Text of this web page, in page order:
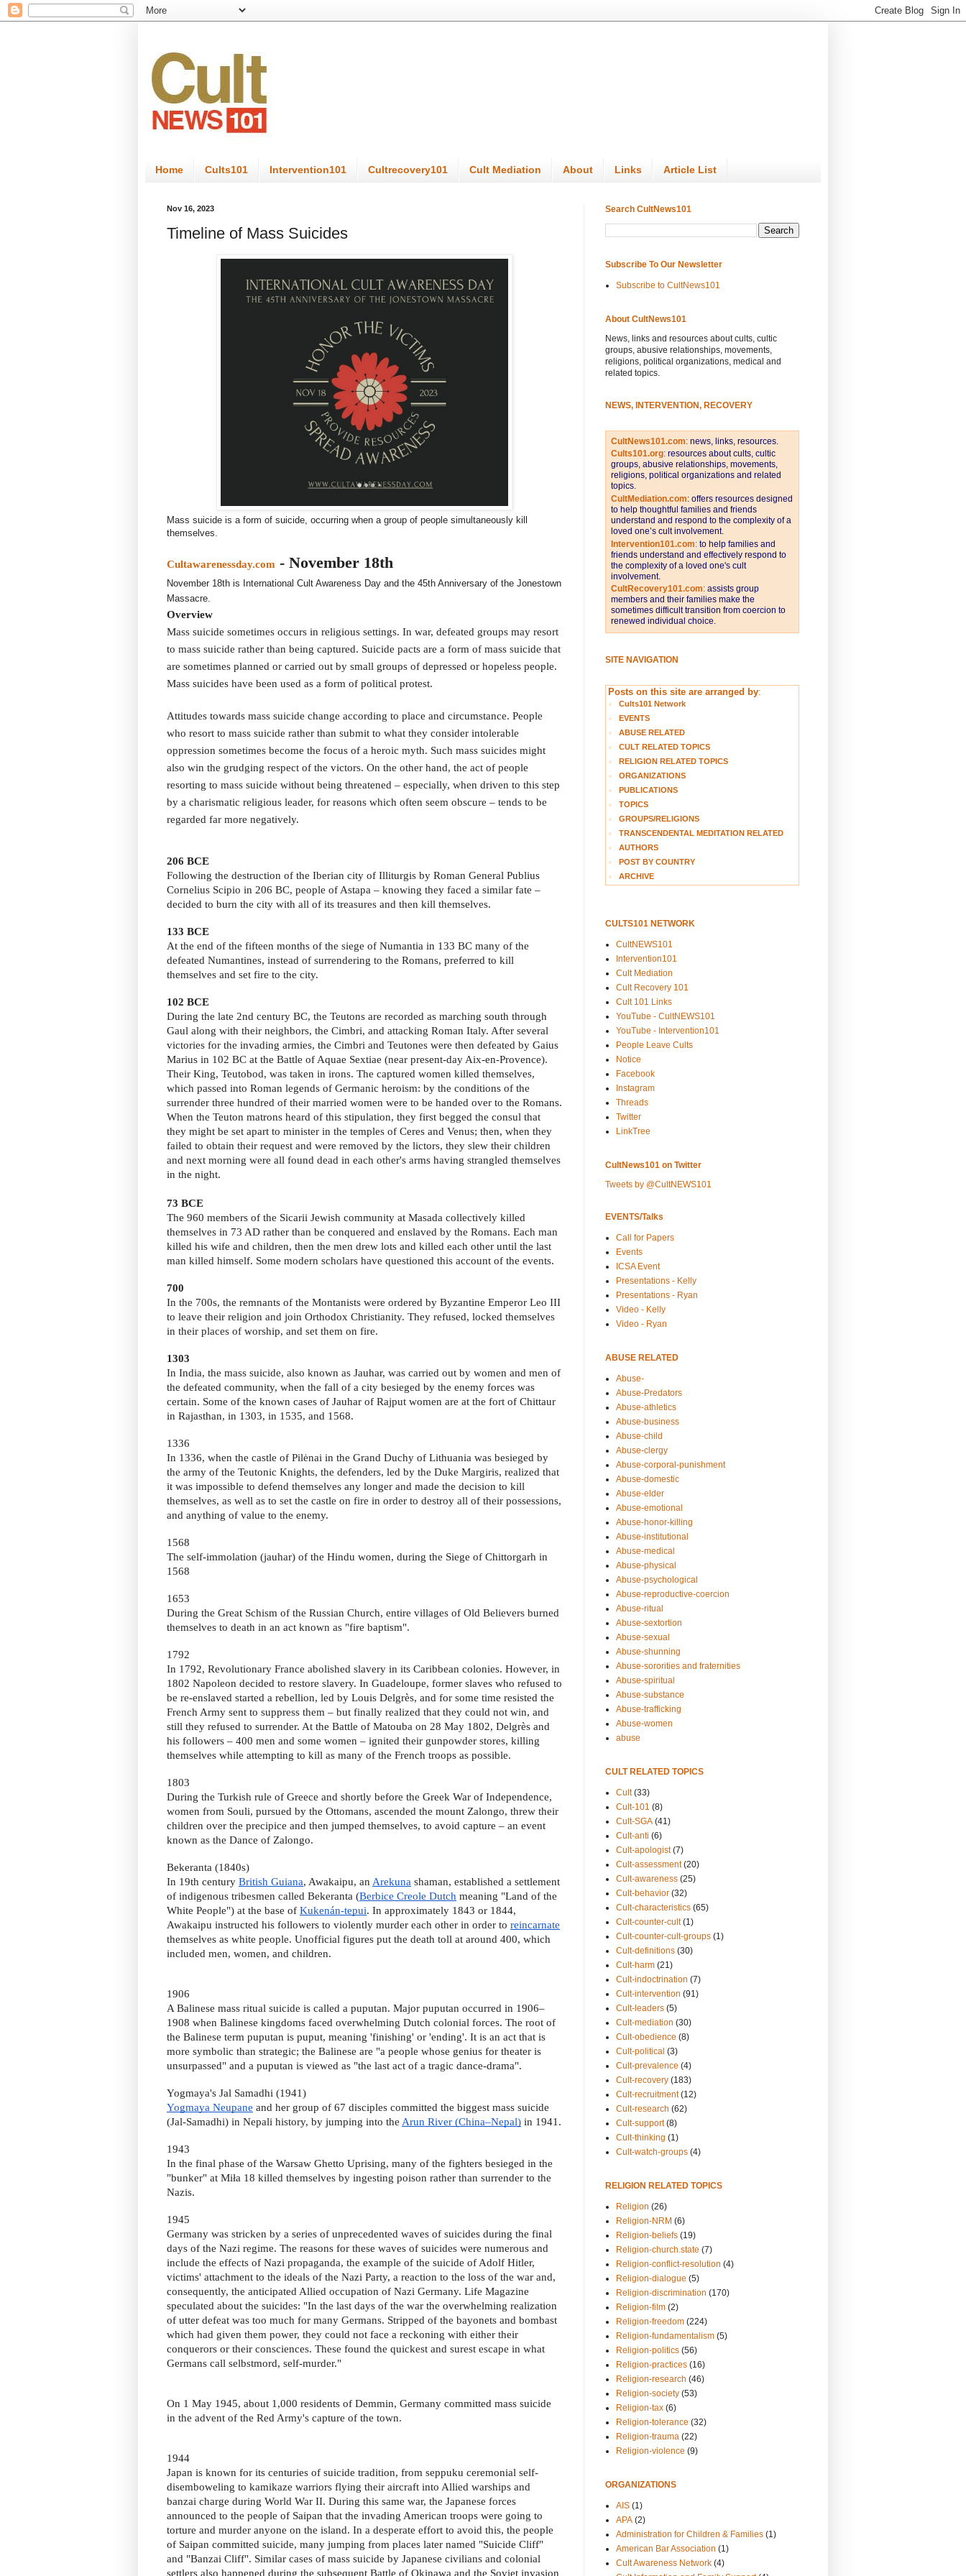
Home Cults101 Intervention101 Cultrecovery101 Cult Mediation About Links Article List
Nov 16, 2023
Timeline of Mass Suicides
Mass suicide is a form of suicide, occurring when a group of people simultaneously kill
themselves.
Cultawarenessday.com - November 18th
November 18th is International Cult Awareness Day and the 45th Anniversary of the Jonestown
Massacre.
Overview
Mass suicide sometimes occurs in religious settings. In war, defeated groups may resort
to mass suicide rather than being captured. Suicide pacts are a form of mass suicide that
are sometimes planned or carried out by small groups of depressed or hopeless people.
Mass suicides have been used as a form of political protest.
Attitudes towards mass suicide change according to place and circumstance. People
who resort to mass suicide rather than submit to what they consider intolerable
oppression sometimes become the focus of a heroic myth. Such mass suicides might
also win the grudging respect of the victors. On the other hand, the act of people
resorting to mass suicide without being threatened – especially, when driven to this step
by a charismatic religious leader, for reasons which often seem obscure – tends to be
regarded far more negatively.
206 BCE
Following the destruction of the Iberian city of Illiturgis by Roman General Publius
Cornelius Scipio in 206 BC, people of Astapa – knowing they faced a similar fate –
decided to burn the city with all of its treasures and then kill themselves.
133 BCE
At the end of the fifteen months of the siege of Numantia in 133 BC many of the
defeated Numantines, instead of surrendering to the Romans, preferred to kill
themselves and set fire to the city.
102 BCE
During the late 2nd century BC, the Teutons are recorded as marching south through
Gaul along with their neighbors, the Cimbri, and attacking Roman Italy. After several
victories for the invading armies, the Cimbri and Teutones were then defeated by Gaius
Marius in 102 BC at the Battle of Aquae Sextiae (near present-day Aix-en-Provence).
Their King, Teutobod, was taken in irons. The captured women killed themselves,
which passed into Roman legends of Germanic heroism: by the conditions of the
surrender three hundred of their married women were to be handed over to the Romans.
When the Teuton matrons heard of this stipulation, they first begged the consul that
they might be set apart to minister in the temples of Ceres and Venus; then, when they
failed to obtain their request and were removed by the lictors, they slew their children
and next morning were all found dead in each other's arms having strangled themselves
in the night.
73 BCE
The 960 members of the Sicarii Jewish community at Masada collectively killed
themselves in 73 AD rather than be conquered and enslaved by the Romans. Each man
killed his wife and children, then the men drew lots and killed each other until the last
man killed himself. Some modern scholars have questioned this account of the events.
700
In the 700s, the remnants of the Montanists were ordered by Byzantine Emperor Leo III
to leave their religion and join Orthodox Christianity. They refused, locked themselves
in their places of worship, and set them on fire.
1303
In India, the mass suicide, also known as Jauhar, was carried out by women and men of
the defeated community, when the fall of a city besieged by the enemy forces was
certain. Some of the known cases of Jauhar of Rajput women are at the fort of Chittaur
in Rajasthan, in 1303, in 1535, and 1568.
1336
In 1336, when the castle of Pilėnai in the Grand Duchy of Lithuania was besieged by
the army of the Teutonic Knights, the defenders, led by the Duke Margiris, realized that
it was impossible to defend themselves any longer and made the decision to kill
themselves, as well as to set the castle on fire in order to destroy all of their possessions,
and anything of value to the enemy.
1568
The self-immolation (jauhar) of the Hindu women, during the Siege of Chittorgarh in
1568
1653
During the Great Schism of the Russian Church, entire villages of Old Believers burned
themselves to death in an act known as "fire baptism".
1792
In 1792, Revolutionary France abolished slavery in its Caribbean colonies. However, in
1802 Napoleon decided to restore slavery. In Guadeloupe, former slaves who refused to
be re-enslaved started a rebellion, led by Louis Delgrès, and for some time resisted the
French Army sent to suppress them – but finally realized that they could not win, and
still they refused to surrender. At the Battle of Matouba on 28 May 1802, Delgrès and
his followers – 400 men and some women – ignited their gunpowder stores, killing
themselves while attempting to kill as many of the French troops as possible.
1803
During the Turkish rule of Greece and shortly before the Greek War of Independence,
women from Souli, pursued by the Ottomans, ascended the mount Zalongo, threw their
children over the precipice and then jumped themselves, to avoid capture – an event
known as the Dance of Zalongo.
Bekeranta (1840s)
In 19th century British Guiana, Awakaipu, an Arekuna shaman, established a settlement
of indigenous tribesmen called Bekeranta (Berbice Creole Dutch meaning "Land of the
White People") at the base of Kukenán-tepui. In approximately 1843 or 1844,
Awakaipu instructed his followers to violently murder each other in order to reincarnate
themselves as white people. Unofficial figures put the death toll at around 400, which
included men, women, and children.
1906
A Balinese mass ritual suicide is called a puputan. Major puputan occurred in 1906–
1908 when Balinese kingdoms faced overwhelming Dutch colonial forces. The root of
the Balinese term puputan is puput, meaning 'finishing' or 'ending'. It is an act that is
more symbolic than strategic; the Balinese are "a people whose genius for theater is
unsurpassed" and a puputan is viewed as "the last act of a tragic dance-drama".
Yogmaya's Jal Samadhi (1941)
Yogmaya Neupane and her group of 67 disciples committed the biggest mass suicide
(Jal-Samadhi) in Nepali history, by jumping into the Arun River (China–Nepal) in 1941.
1943
In the final phase of the Warsaw Ghetto Uprising, many of the fighters besieged in the
"bunker" at Miła 18 killed themselves by ingesting poison rather than surrender to the
Nazis.
1945
Germany was stricken by a series of unprecedented waves of suicides during the final
days of the Nazi regime. The reasons for these waves of suicides were numerous and
include the effects of Nazi propaganda, the example of the suicide of Adolf Hitler,
victims' attachment to the ideals of the Nazi Party, a reaction to the loss of the war and,
consequently, the anticipated Allied occupation of Nazi Germany. Life Magazine
speculated about the suicides: "In the last days of the war the overwhelming realization
of utter defeat was too much for many Germans. Stripped of the bayonets and bombast
which had given them power, they could not face a reckoning with either their
conquerors or their consciences. These found the quickest and surest escape in what
Germans call selbstmord, self-murder."
On 1 May 1945, about 1,000 residents of Demmin, Germany committed mass suicide
in the advent of the Red Army's capture of the town.
1944
Japan is known for its centuries of suicide tradition, from seppuku ceremonial self-
disemboweling to kamikaze warriors flying their aircraft into Allied warships and
banzai charge during World War II. During this same war, the Japanese forces
announced to the people of Saipan that the invading American troops were going to
torture and murder anyone on the island. In a desperate effort to avoid this, the people
of Saipan committed suicide, many jumping from places later named "Suicide Cliff"
and "Banzai Cliff". Similar cases of mass suicide by Japanese civilians and colonial
settlers also happened during the subsequent Battle of Okinawa and the Soviet invasion
Search CultNews101
Subscribe To Our Newsletter
Subscribe to CultNews101
About CultNews101
News, links and resources about cults, cultic
groups, abusive relationships, movements,
religions, political organizations, medical and
related topics.
NEWS, INTERVENTION, RECOVERY
CultNews101.com: news, links, resources.
Cults101.org: resources about cults, cultic
groups, abusive relationships, movements,
religions, political organizations and related
topics.
CultMediation.com: offers resources designed
to help thoughtful families and friends
understand and respond to the complexity of a
loved one’s cult involvement.
Intervention101.com: to help families and
friends understand and effectively respond to
the complexity of a loved one's cult
involvement.
CultRecovery101.com: assists group
members and their families make the
sometimes difficult transition from coercion to
renewed individual choice.
SITE NAVIGATION
Posts on this site are arranged by:
Cults101 Network
EVENTS
ABUSE RELATED
CULT RELATED TOPICS
RELIGION RELATED TOPICS
ORGANIZATIONS
PUBLICATIONS
TOPICS
GROUPS/RELIGIONS
TRANSCENDENTAL MEDITATION RELATED
AUTHORS
POST BY COUNTRY
ARCHIVE
CULTS101 NETWORK
CultNEWS101
Intervention101
Cult Mediation
Cult Recovery 101
Cult 101 Links
YouTube - CultNEWS101
YouTube - Intervention101
People Leave Cults
Notice
Facebook
Instagram
Threads
Twitter
LinkTree
CultNews101 on Twitter
Tweets by @CultNEWS101
EVENTS/Talks
Call for Papers
Events
ICSA Event
Presentations - Kelly
Presentations - Ryan
Video - Kelly
Video - Ryan
ABUSE RELATED
Abuse-
Abuse-Predators
Abuse-athletics
Abuse-business
Abuse-child
Abuse-clergy
Abuse-corporal-punishment
Abuse-domestic
Abuse-elder
Abuse-emotional
Abuse-honor-killing
Abuse-institutional
Abuse-medical
Abuse-physical
Abuse-psychological
Abuse-reproductive-coercion
Abuse-ritual
Abuse-sextortion
Abuse-sexual
Abuse-shunning
Abuse-sororities and fraternities
Abuse-spiritual
Abuse-substance
Abuse-trafficking
Abuse-women
abuse
CULT RELATED TOPICS
Cult (33)
Cult-101 (8)
Cult-SGA (41)
Cult-anti (6)
Cult-apologist (7)
Cult-assessment (20)
Cult-awareness (25)
Cult-behavior (32)
Cult-characteristics (65)
Cult-counter-cult (1)
Cult-counter-cult-groups (1)
Cult-definitions (30)
Cult-harm (21)
Cult-indoctrination (7)
Cult-intervention (91)
Cult-leaders (5)
Cult-mediation (30)
Cult-obedience (8)
Cult-political (3)
Cult-prevalence (4)
Cult-recovery (183)
Cult-recruitment (12)
Cult-research (62)
Cult-support (8)
Cult-thinking (1)
Cult-watch-groups (4)
RELIGION RELATED TOPICS
Religion (26)
Religion-NRM (6)
Religion-beliefs (19)
Religion-church.state (7)
Religion-conflict-resolution (4)
Religion-dialogue (5)
Religion-discrimination (170)
Religion-film (2)
Religion-freedom (224)
Religion-fundamentalism (5)
Religion-politics (56)
Religion-practices (16)
Religion-research (46)
Religion-society (53)
Religion-tax (6)
Religion-tolerance (32)
Religion-trauma (22)
Religion-violence (9)
ORGANIZATIONS
AIS (1)
APA (2)
Administration for Children & Families (1)
American Bar Association (1)
Cult Awareness Network (4)